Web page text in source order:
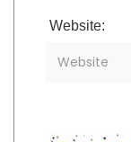
Website: